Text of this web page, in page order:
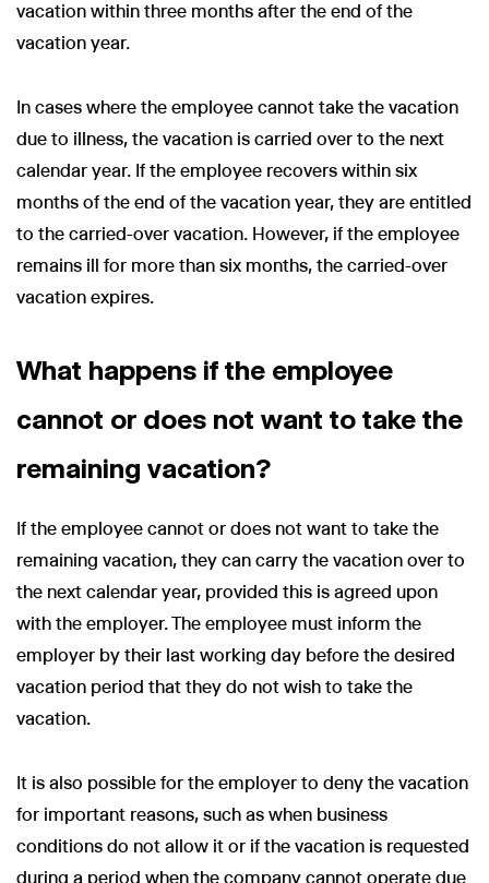
vacation within three months after the end of the
vacation year.
In cases where the employee cannot take the vacation
due to illness, the vacation is carried over to the next
calendar year. If the employee recovers within six
months of the end of the vacation year, they are entitled
to the carried-over vacation. However, if the employee
remains ill for more than six months, the carried-over
vacation expires.
What happens if the employee
cannot or does not want to take the
remaining vacation?
If the employee cannot or does not want to take the
remaining vacation, they can carry the vacation over to
the next calendar year, provided this is agreed upon
with the employer. The employee must inform the
employer by their last working day before the desired
vacation period that they do not wish to take the
vacation.
It is also possible for the employer to deny the vacation
for important reasons, such as when business
conditions do not allow it or if the vacation is requested
during a period when the company cannot operate due